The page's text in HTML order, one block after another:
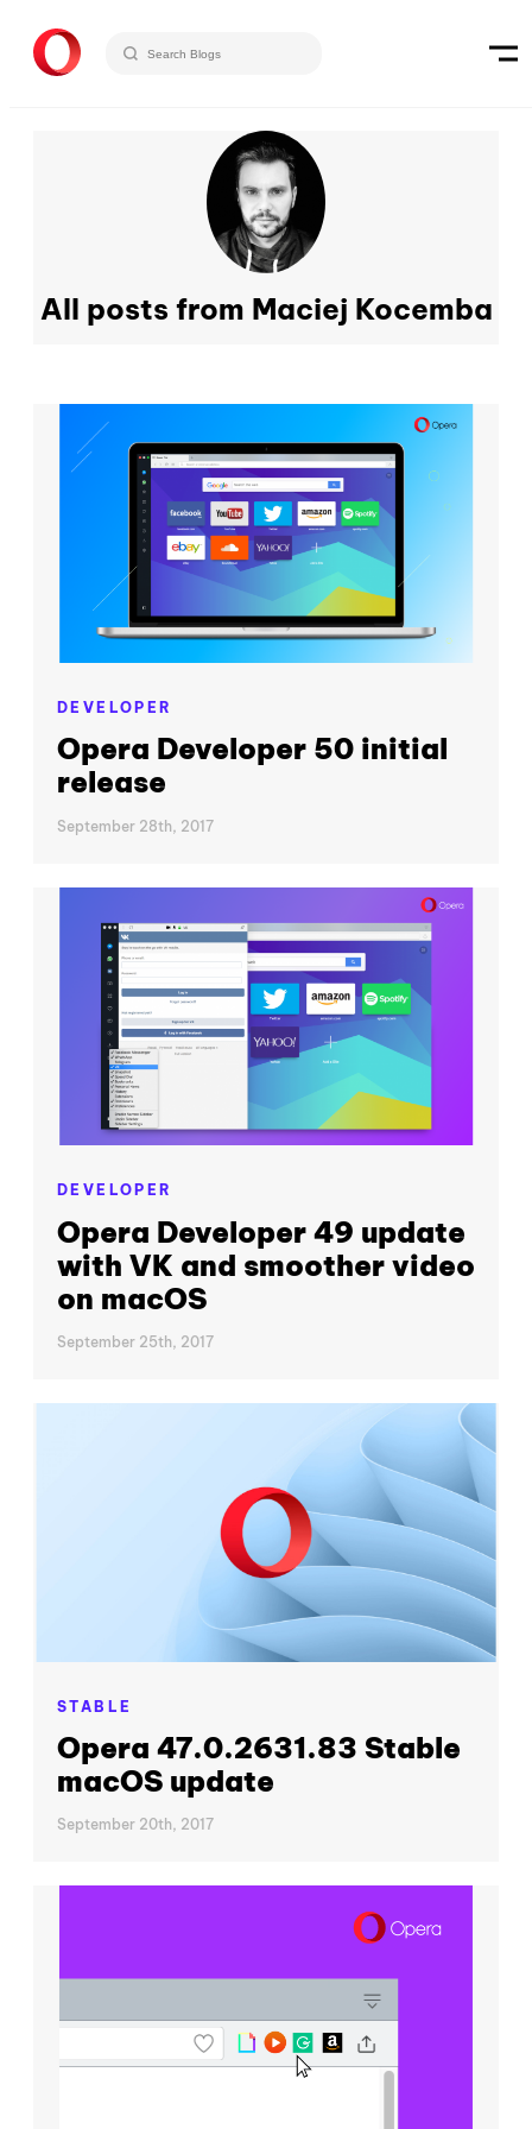
All posts from Maciej Kocemba
DEVELOPER
Opera Developer 50 initial
release
September 28th, 2017
DEVELOPER
Opera Developer 49 update
with VK and smoother video
on macOS
September 25th, 2017
STABLE
Opera 47.0.2631.83 Stable
macOS update
September 20th, 2017